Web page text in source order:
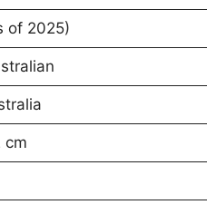
of 2025)
cm